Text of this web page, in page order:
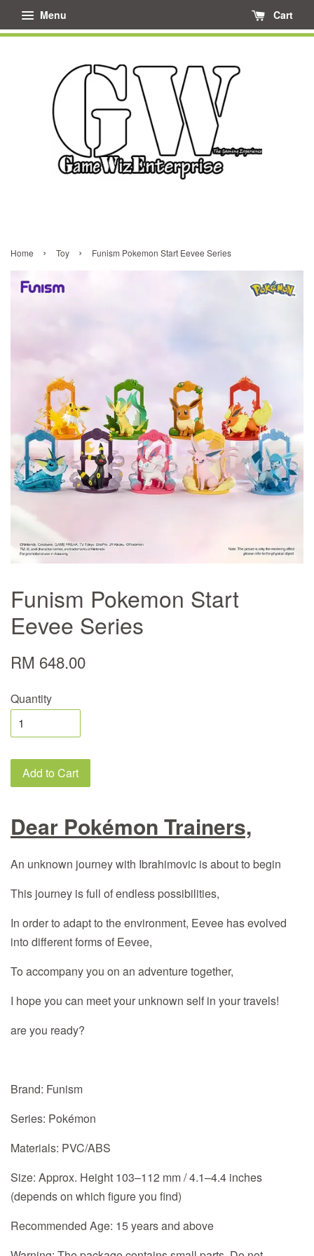
Menu Cart
Home › Toy › Funism Pokemon Start Eevee Series
Funism Pokemon Start
Eevee Series
RM 648.00
Quantity
Add to Cart
Dear Pokémon Trainers,
An unknown journey with Ibrahimovic is about to begin
This journey is full of endless possibilities,
In order to adapt to the environment, Eevee has evolved
into different forms of Eevee,
To accompany you on an adventure together,
I hope you can meet your unknown self in your travels!
are you ready?
Brand: Funism
Series: Pokémon
Materials: PVC/ABS
Size: Approx. Height 103–112 mm / 4.1–4.4 inches
(depends on which figure you find)
Recommended Age: 15 years and above